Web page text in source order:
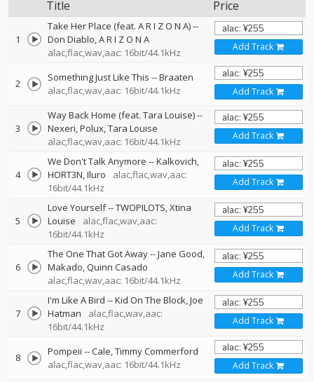
Title Price
1
Take Her Place (feat. A R I Z O N A)--
Don Diablo A R I Z O N A
alac,flac,wav,aac: 16bit/44.1kHz
Add Track
2 Something Just Like This --Braaten
alac,flac,wav,aac: 16bit/44.1kHz
Add Track
3
Way Back Home (feat. Tara Louise)--
Nexeri Polux Tara Louise
alac,flac,wav,aac: 16bit/44.1kHz
Add Track
4
We Don't Talk Anymore --Kalkovich
HORT3N Iluro
alac,flac,wav,aac:
16bit/44.1kHz
Add Track
5
Love Yourself--TWOPILOTS Xtina
Louise
alac,flac,wav,aac:
16bit/44.1kHz
Add Track
6
The One That Got Away--Jane Good
Makado Quinn Casado
alac,flac,wav,aac: 16bit/44.1kHz
Add Track
7
I'm Like A Bird --Kid On The Block Joe
Hatman
alac,flac,wav,aac:
16bit/44.1kHz
Add Track
8 Pompeii --Cale Timmy Commerford
alac,flac,wav,aac: 16bit/44.1kHz
Add Track